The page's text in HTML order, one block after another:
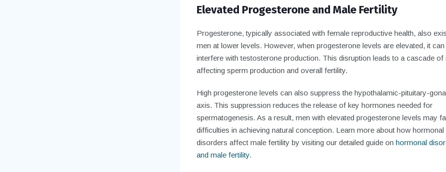
Elevated Progesterone and Male Fertility
Progesterone, typically associated with female reproductive health, also
men at lower levels. However, when progesterone levels are elevated, it can
interfere with testosterone production. This disruption leads to a cascade of
affecting sperm production and overall fertility.
High progesterone levels can also suppress the hypothalamic-pituitary-
axis. This suppression reduces the release of key hormones needed for
spermatogenesis. As a result, men with elevated progesterone levels may
difficulties in achieving natural conception. Learn more about how hormonal
disorders affect male fertility by visiting our detailed guide on hormonal
and male fertility.